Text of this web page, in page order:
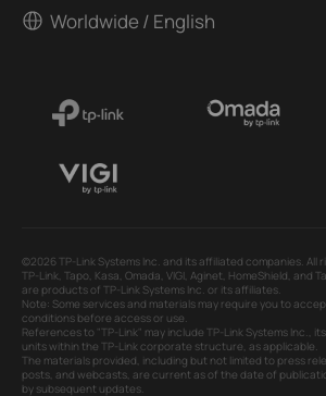
Worldwide / English
©2026 TP-Link Systems Inc. and its affiliated companies. All
TP-Link, Tapo, Kasa, Omada, VIGI, Aginet, HomeShield, and
are products of TP-Link Systems Inc. or its affiliates.
Note: Some services and materials may require you to
conditions before access or use.
References to "TP-Link" may include TP-Link Systems Inc.,
units within the TP-Link corporate structure, as applicable.
The materials provided, including but not limited to press
posts, and webcasts, are current as of the date of
by subsequent updates.